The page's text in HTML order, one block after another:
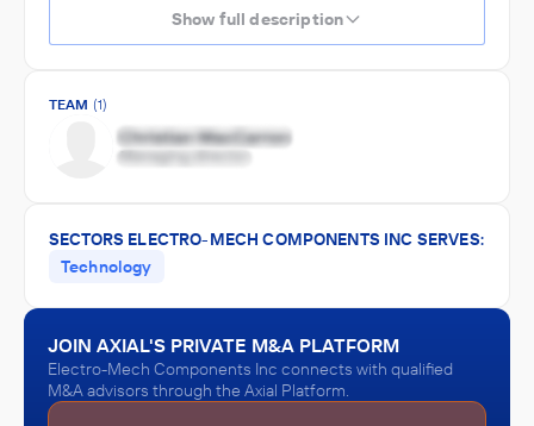
Show full description
TEAM (1)
SECTORS ELECTRO-MECH COMPONENTS INC SERVES:
Technology
JOIN AXIAL'S PRIVATE M&A PLATFORM
Electro-Mech Components Inc connects with qualified
M&A advisors through the Axial Platform.